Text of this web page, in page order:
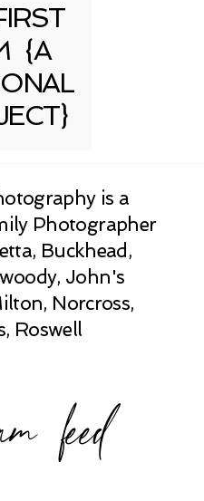
{A
is a
Photographer
Buckhead,
John's
Norcross,
Roswell
feed